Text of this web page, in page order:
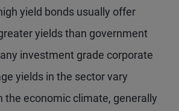
yield bonds usually offer
yields than government
investment grade corporate
yields in the sector vary
the economic climate, generally